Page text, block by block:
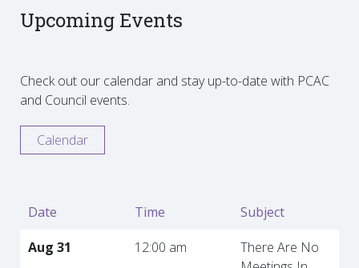
Upcoming Events
Check out our calendar and stay up-to-date with PCAC
and Council events.
Calendar
Date Time
Subject
Aug 31
12:00 am
There Are No